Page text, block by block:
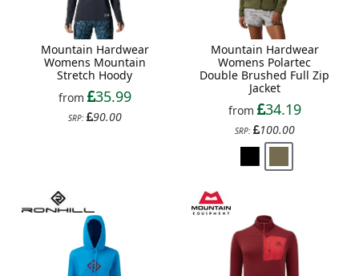
Mountain Hardwear
Womens Mountain
Stretch Hoody
from
35.99
SRP: 90.00
Mountain Hardwear
Womens Polartec
Double Brushed Full Zip
Jacket
from
34.19
SRP: 100.00